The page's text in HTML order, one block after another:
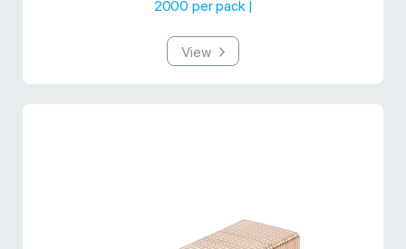
2000 per pack |
View